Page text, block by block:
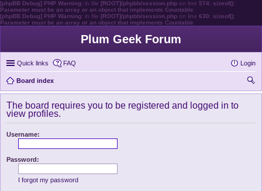
[phpBB Debug] PHP Warning: in file [ROOT]/phpbb/session.php on line 574: sizeof():
Parameter must be an array or an object that implements Countable
[phpBB Debug] PHP Warning: in file [ROOT]/phpbb/session.php on line 630: sizeof():
Parameter must be an array or an object that implements Countable
Plum Geek Forum
Quick links FAQ Login
Board index
ear
The board requires you to be registered and logged in to
view profiles.
Username:
Password:
I forgot my password